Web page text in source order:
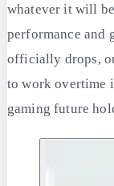
whatever it will
performance and
officially drops,
to work overtime
gaming future